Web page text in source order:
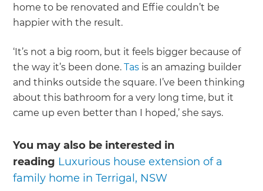
home to be renovated and Effie couldn’t be
happier with the result.
‘It’s not a big room, but it feels bigger because of
the way it’s been done.Tas is an amazing builder
and thinks outside the square. I’ve been thinking
about this bathroom for a very long time, but it
came up even better than I hoped,’ she says.
You may also be interested in
reading Luxurious house extension of a
family home in Terrigal, NSW